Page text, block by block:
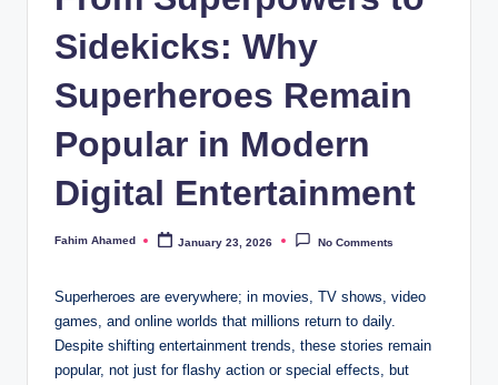
Sidekicks: Why
Superheroes Remain
Popular in Modern
Digital Entertainment
Posted
Fahim Ahamed January 23, 2026 No Comments
Superheroes are everywhere; in movies, TV shows, video
games, and online worlds that millions return to daily.
Despite shifting entertainment trends, these stories remain
popular, not just for flashy action or special effects, but